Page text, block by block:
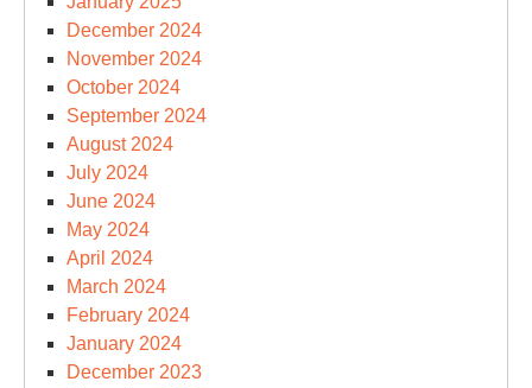
December 2024
November 2024
October 2024
September 2024
August 2024
July 2024
June 2024
May 2024
April 2024
March 2024
February 2024
January 2024
December 2023